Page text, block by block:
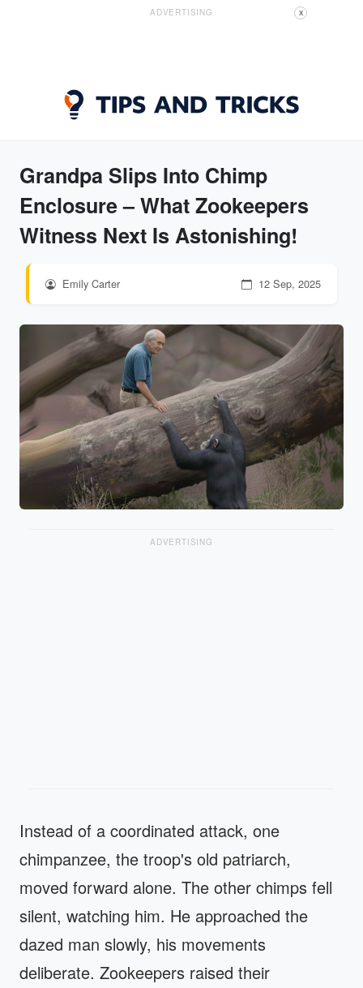
ADVERTISING X
Grandpa Slips Into Chimp
Enclosure – What Zookeepers
Witness Next Is Astonishing!
Emily Carter 12 Sep, 2025
ADVERTISING
Instead of a coordinated attack, one
chimpanzee, the troop's old patriarch,
moved forward alone. The other chimps fell
silent, watching him. He approached the
dazed man slowly, his movements
deliberate. Zookeepers raised their